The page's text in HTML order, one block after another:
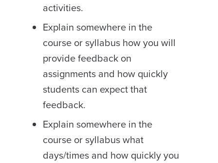
activities.
Explain somewhere in the
course or syllabus how you will
provide feedback on
assignments and how quickly
students can expect that
feedback.
Explain somewhere in the
course or syllabus what
days/times and how quickly you